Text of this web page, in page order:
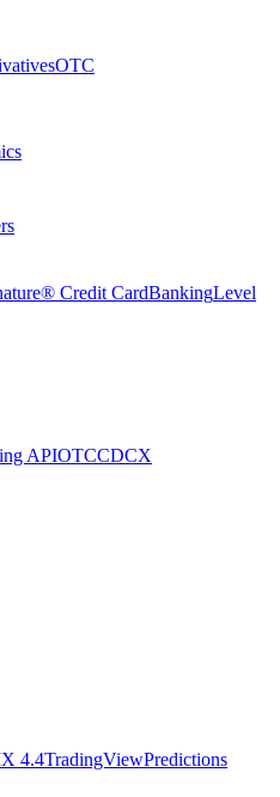
OTC
Credit CardBankingLevel
APIOTCCDCX
4.4TradingViewPredictions